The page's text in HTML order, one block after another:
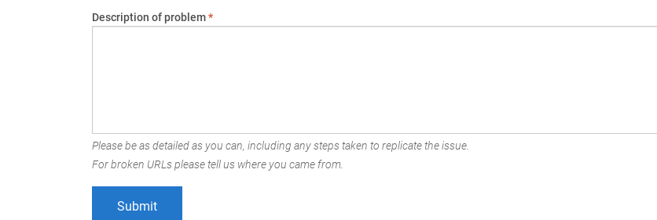
Description of problem*
Please be as detailed as you can, including any steps taken to replicate the issue.
For broken URLs please tell us where you came from.